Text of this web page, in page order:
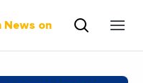
News on